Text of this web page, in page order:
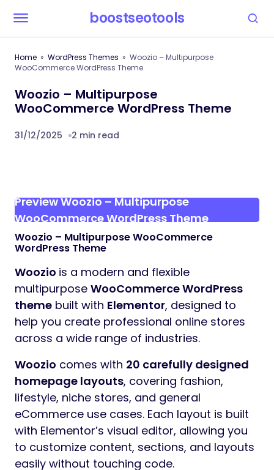
boostseotools
Home WordPress Themes
Woozio – Multipurpose
WooCommerce WordPress Theme
Woozio – Multipurpose
WooCommerce WordPress Theme
31/12/2025 2 min read